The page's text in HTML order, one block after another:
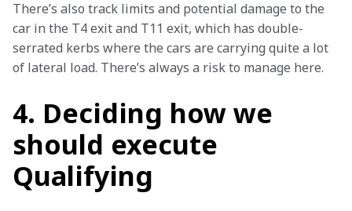
There’s also track limits and potential damage to the
car in the T4 exit and T11 exit, which has double-
serrated kerbs where the cars are carrying quite a lot
of lateral load. There’s always a risk to manage here.
4. Deciding how we
should execute
Qualifying